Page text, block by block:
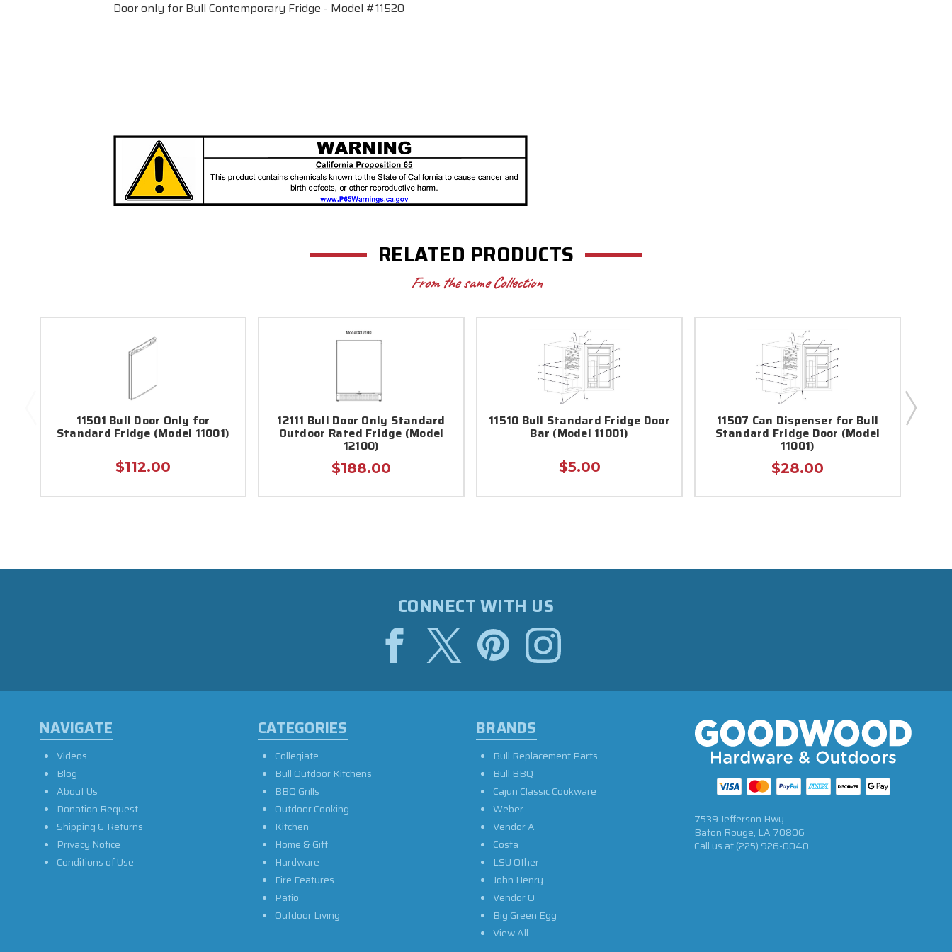
Door only for Bull Contemporary Fridge - Model #11520
RELATED PRODUCTS
From the same Collection
11501 Bull Door Only for
Standard Fridge (Model 11001)
$112.00
12111 Bull Door Only Standard
Outdoor Rated Fridge (Model
12100)
$188.00
11510 Bull Standard Fridge Door
Bar (Model 11001)
$5.00
11507 Can Dispenser for Bull
Standard Fridge Door (Model
11001)
$28.00
CONNECT WITH US
NAVIGATE
Videos
Blog
About Us
Donation Request
Shipping & Returns
Privacy Notice
Conditions of Use
CATEGORIES
Collegiate
Bull Outdoor Kitchens
BBQ Grills
Outdoor Cooking
Kitchen
Home & Gift
Hardware
Fire Features
Patio
Outdoor Living
BRANDS
Bull Replacement Parts
Bull BBQ
Cajun Classic Cookware
Weber
Vendor A
Costa
LSU Other
John Henry
Vendor O
Big Green Egg
View All
7539 Jefferson Hwy
Baton Rouge, LA 70806
Call us at(225) 926-0040